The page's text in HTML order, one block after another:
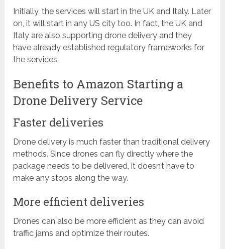
Initially, the services will start in the UK and Italy. Later
on, it will start in any US city too. In fact, the UK and
Italy are also supporting drone delivery and they
have already established regulatory frameworks for
the services.
Benefits to Amazon Starting a
Drone Delivery Service
Faster deliveries
Drone delivery is much faster than traditional delivery
methods. Since drones can fly directly where the
package needs to be delivered, it doesn’t have to
make any stops along the way.
More efficient deliveries
Drones can also be more efficient as they can avoid
traffic jams and optimize their routes.